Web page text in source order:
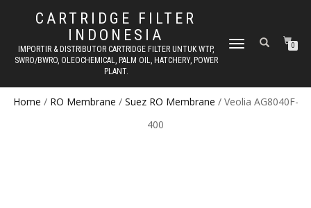
CARTRIDGE FILTER
INDONESIA
IMPORTIR & DISTRIBUTOR CARTRIDGE FILTER UNTUK WTP,
SWRO/BWRO, OLEOCHEMICAL, PALM OIL, HATCHERY, POWER
PLANT.
TOGGLE NAVIGATION0
Home / RO Membrane / Suez RO Membrane / Veolia AG8040F-
400